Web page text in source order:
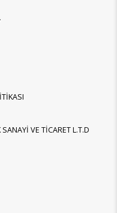
VE TİCARET L.T.D